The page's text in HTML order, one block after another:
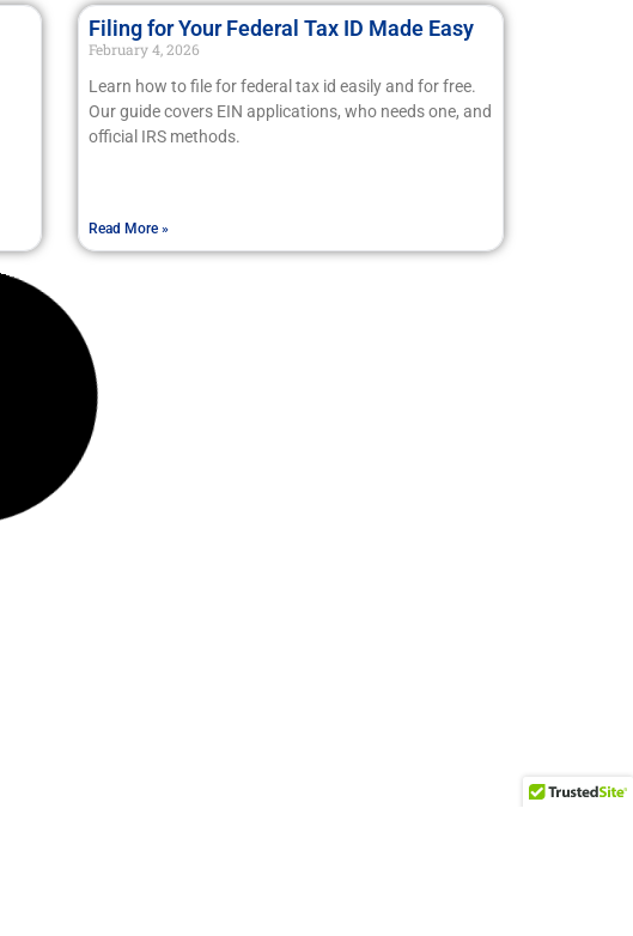
Filing for Your Federal Tax ID Made Easy
February 4, 2026
Learn how to file for federal tax id easily and for free.
Our guide covers EIN applications, who needs one, and
official IRS methods.
Read More »